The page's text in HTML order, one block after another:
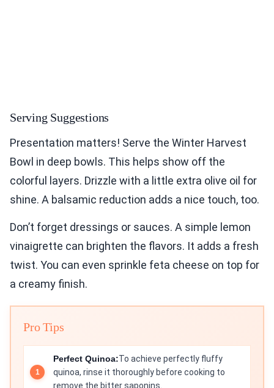
Serving Suggestions
Presentation matters! Serve the Winter Harvest
Bowl in deep bowls. This helps show off the
colorful layers. Drizzle with a little extra olive oil for
shine. A balsamic reduction adds a nice touch, too.
Don’t forget dressings or sauces. A simple lemon
vinaigrette can brighten the flavors. It adds a fresh
twist. You can even sprinkle feta cheese on top for
a creamy finish.
Pro Tips
Perfect Quinoa:To achieve perfectly fluffy
quinoa, rinse it thoroughly before cooking to
remove the bitter saponins.